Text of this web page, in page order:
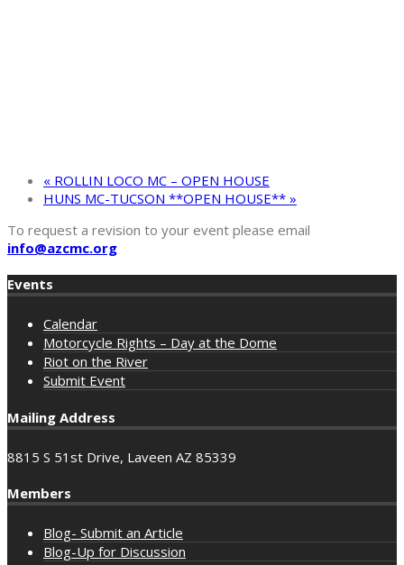
« ROLLIN LOCO MC – OPEN HOUSE
HUNS MC-TUCSON **OPEN HOUSE** »
To request a revision to your event please email
info@azcmc.org
Events
Calendar
Motorcycle Rights – Day at the Dome
Riot on the River
Submit Event
Mailing Address
8815 S 51st Drive, Laveen AZ 85339
Members
Blog- Submit an Article
Blog-Up for Discussion